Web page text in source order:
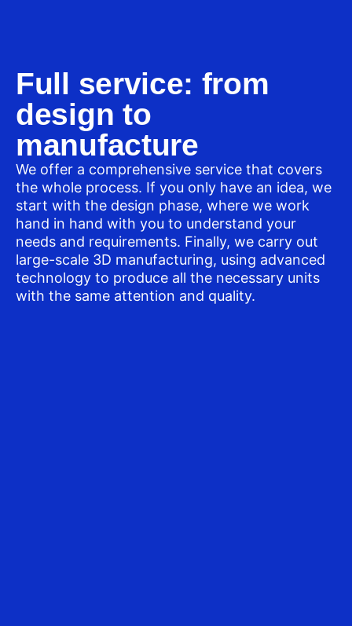
Full service: from
design to
manufacture
We offer a comprehensive service that covers
the whole process. If you only have an idea, we
start with the design phase, where we work
hand in hand with you to understand your
needs and requirements. Finally, we carry out
large-scale 3D manufacturing, using advanced
technology to produce all the necessary units
with the same attention and quality.